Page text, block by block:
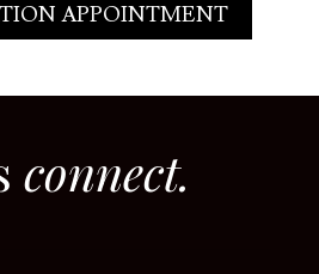
APPOINTMENT
connect.